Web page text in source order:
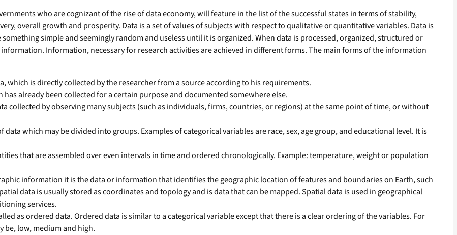
who are cognizant of the rise of data economy, will feature in the list of the successful states in terms of stability,
overall growth and prosperity. Data is a set of values of subjects with respect to qualitative or quantitative variables. Data is
simple and seemingly random and useless until it is organized. When data is processed, organized, structured or
Information, necessary for research activities are achieved in different forms. The main forms of the information
which is directly collected by the researcher from a source according to his requirements.
already been collected for a certain purpose and documented somewhere else.
collected by observing many subjects (such as individuals, firms, countries, or regions) at the same point of time, or without
which may be divided into groups. Examples of categorical variables are race, sex, age group, and educational level. It is
that are assembled over even intervals in time and ordered chronologically. Example: temperature, weight or population
information it is the data or information that identifies the geographic location of features and boundaries on Earth, such
data is usually stored as coordinates and topology and is data that can be mapped. Spatial data is used in geographical
services.
as ordered data. Ordered data is similar to a categorical variable except that there is a clear ordering of the variables. For
be, low, medium and high.